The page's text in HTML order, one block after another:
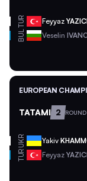
TUR Feyyaz
BUL Veselin
EUROPEAN
TATAMI 2
UKR Yakiv
TUR Feyyaz YAZICI